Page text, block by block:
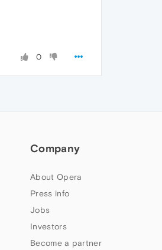
0
Company
About Opera
Press info
Jobs
Investors
Become a partner